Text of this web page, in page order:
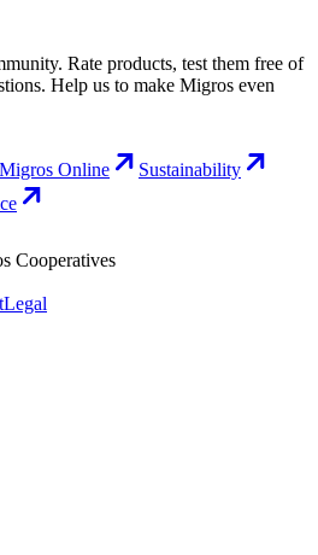
Rate products, test them free of
Help us to make Migros even
Migros Online
Sustainability
Cooperatives
Legal